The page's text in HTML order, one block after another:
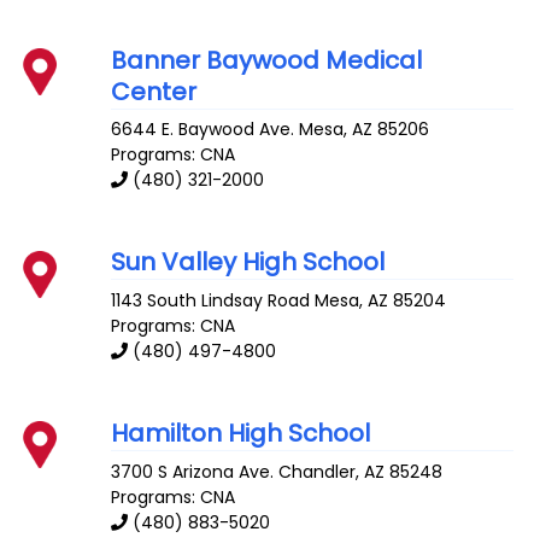
Banner Baywood Medical
Center
6644 E. Baywood Ave. Mesa,AZ 85206
Programs: CNA
(480) 321-2000
Sun Valley High School
1143 South Lindsay Road Mesa,AZ 85204
Programs: CNA
(480) 497-4800
Hamilton High School
3700 S Arizona Ave. Chandler,AZ 85248
Programs: CNA
(480) 883-5020